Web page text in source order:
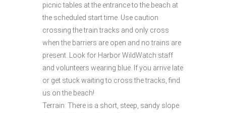
picnic tables at the entrance to the beach at
the scheduled start time. Use caution
crossing the train tracks and only cross
when the barriers are open and no trains are
present. Look for Harbor WildWatch staff
and volunteers wearing blue. If you arrive late
or get stuck waiting to cross the tracks, find
us on the beach!
Terrain: There is a short, steep, sandy slope